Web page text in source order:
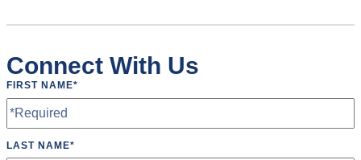
Volunteer Staff
Welcome Bags
Connect With Us
FIRST NAME*
LAST NAME*